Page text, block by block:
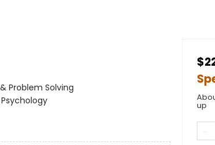
Problem Solving
up